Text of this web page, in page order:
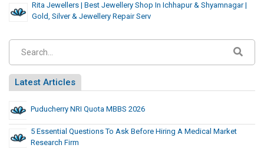
Rita Jewellers | Best Jewellery Shop In Ichhapur & Shyamnagar |
Gold, Silver & Jewellery Repair Serv
Latest Articles
Puducherry NRI Quota MBBS 2026
5 Essential Questions To Ask Before Hiring A Medical Market
Research Firm